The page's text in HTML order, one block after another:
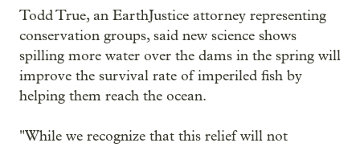
Todd True, an EarthJustice attorney representing
conservation groups, said new science shows
spilling more water over the dams in the spring will
improve the survival rate of imperiled fish by
helping them reach the ocean.
"While we recognize that this relief will not